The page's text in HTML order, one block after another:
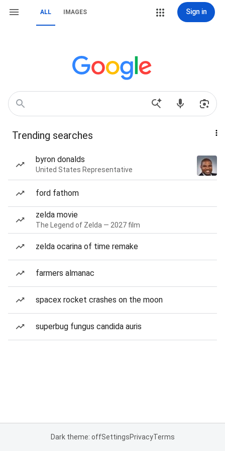
ALL IMAGES Sign in
Trending searches
byron donalds
United States Representative
ford fathom
zelda movie
The Legend of Zelda — 2027 film
zelda ocarina of time remake
farmers almanac
spacex rocket crashes on the moon
superbug fungus candida auris
Dark theme: offSettingsPrivacyTerms